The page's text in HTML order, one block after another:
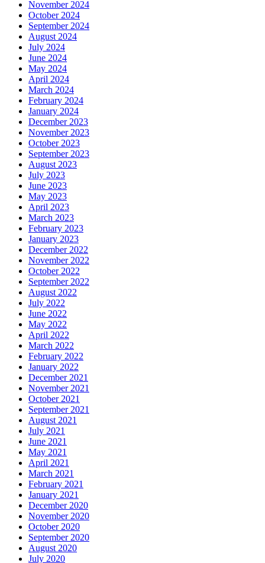
November 2024
October 2024
September 2024
August 2024
July 2024
June 2024
May 2024
April 2024
March 2024
February 2024
January 2024
December 2023
November 2023
October 2023
September 2023
August 2023
July 2023
June 2023
May 2023
April 2023
March 2023
February 2023
January 2023
December 2022
November 2022
October 2022
September 2022
August 2022
July 2022
June 2022
May 2022
April 2022
March 2022
February 2022
January 2022
December 2021
November 2021
October 2021
September 2021
August 2021
July 2021
June 2021
May 2021
April 2021
March 2021
February 2021
January 2021
December 2020
November 2020
October 2020
September 2020
August 2020
July 2020